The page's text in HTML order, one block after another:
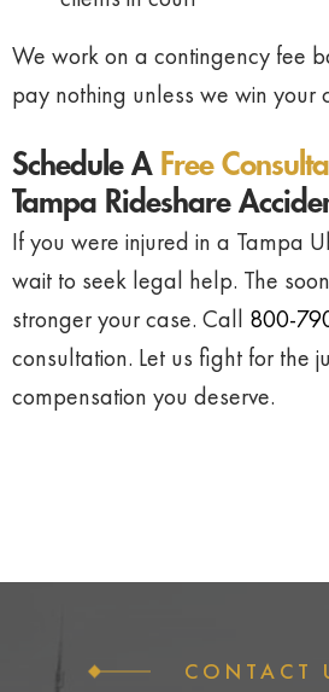
We work on a contingency fee
pay nothing unless we win your
Schedule A Free
Tampa Rideshare
If you were injured in a Tampa
wait to seek legal help. The
stronger your case. Call 800-
consultation. Let us fight for the
compensation you deserve.
CONTACT